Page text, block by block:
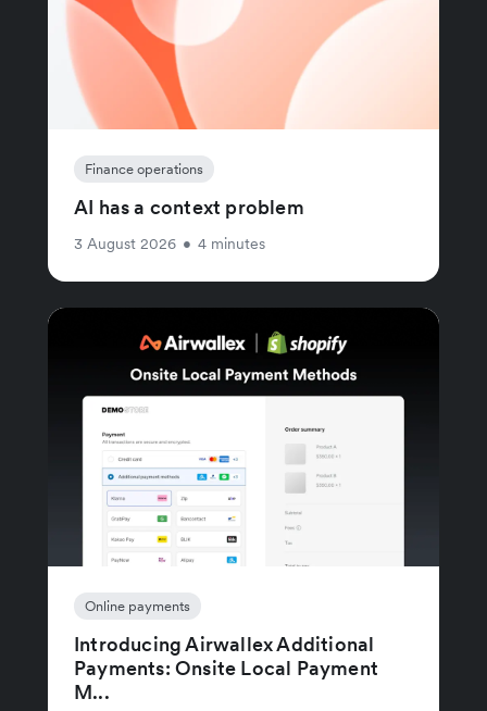
Finance operations
AI has a context problem
3 August 2026 • 4 minutes
Online payments
Introducing Airwallex Additional
Payments: Onsite Local Payment
M...